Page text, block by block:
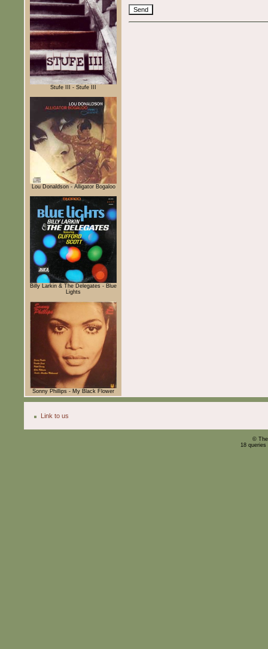
Stufe III - Stufe III
Lou Donaldson - Alligator Bogaloo
Billy Larkin & The Delegates - Blue
Lights
Sonny Phillips - My Black Flower
Link to us
©
18 queries